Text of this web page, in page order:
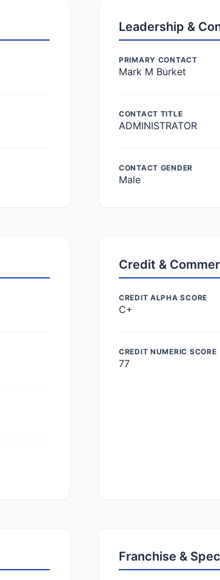
Leadership &
PRIMARY CONTACT
Mark M Burket
CONTACT TITLE
ADMINISTRATOR
CONTACT GENDER
Male
Credit &
CREDIT ALPHA SCORE
C+
CREDIT NUMERIC SCORE
77
Franchise &